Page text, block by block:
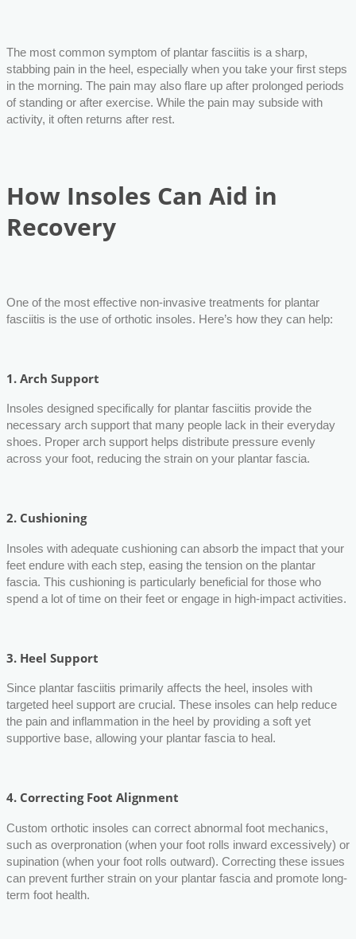
The most common symptom of plantar fasciitis is a sharp,
stabbing pain in the heel, especially when you take your first steps
in the morning. The pain may also flare up after prolonged periods
of standing or after exercise. While the pain may subside with
activity, it often returns after rest.
How Insoles Can Aid in
Recovery
One of the most effective non-invasive treatments for plantar
fasciitis is the use of orthotic insoles. Here’s how they can help:
1. Arch Support
Insoles designed specifically for plantar fasciitis provide the
necessary arch support that many people lack in their everyday
shoes. Proper arch support helps distribute pressure evenly
across your foot, reducing the strain on your plantar fascia.
2. Cushioning
Insoles with adequate cushioning can absorb the impact that your
feet endure with each step, easing the tension on the plantar
fascia. This cushioning is particularly beneficial for those who
spend a lot of time on their feet or engage in high-impact activities.
3. Heel Support
Since plantar fasciitis primarily affects the heel, insoles with
targeted heel support are crucial. These insoles can help reduce
the pain and inflammation in the heel by providing a soft yet
supportive base, allowing your plantar fascia to heal.
4. Correcting Foot Alignment
Custom orthotic insoles can correct abnormal foot mechanics,
such as overpronation (when your foot rolls inward excessively) or
supination (when your foot rolls outward). Correcting these issues
can prevent further strain on your plantar fascia and promote long-
term foot health.